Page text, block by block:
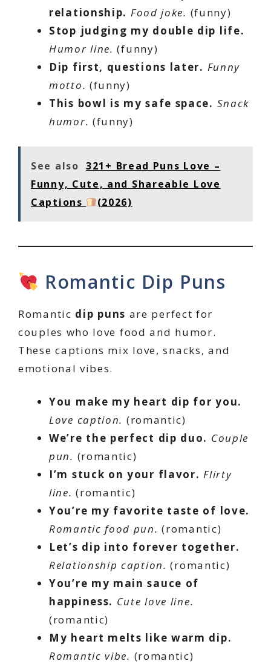
relationship. Food joke. (funny)
Stop judging my double dip life.
Humor line. (funny)
Dip first, questions later. Funny
motto. (funny)
This bowl is my safe space. Snack
humor. (funny)
See also 321+ Bread Puns Love –
Funny, Cute, and Shareable Love
Captions
(2026)
Romantic Dip Puns
Romantic dip puns are perfect for
couples who love food and humor.
These captions mix love, snacks, and
emotional vibes.
You make my heart dip for you.
Love caption. (romantic)
We’re the perfect dip duo. Couple
pun. (romantic)
I’m stuck on your flavor. Flirty
line. (romantic)
You’re my favorite taste of love.
Romantic food pun. (romantic)
Let’s dip into forever together.
Relationship caption. (romantic)
You’re my main sauce of
happiness. Cute love line.
(romantic)
My heart melts like warm dip.
Romantic vibe. (romantic)